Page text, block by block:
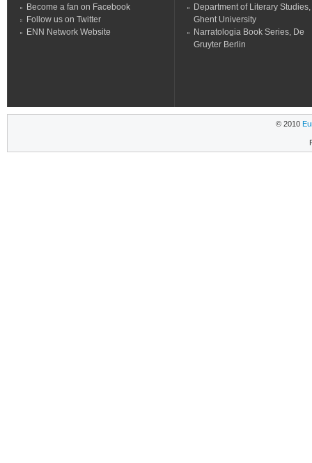
Become a fan on Facebook
Follow us on Twitter
ENN Network Website
Department of Literary Studies,
Ghent University
Narratologia Book Series, De
Gruyter Berlin
© 2010